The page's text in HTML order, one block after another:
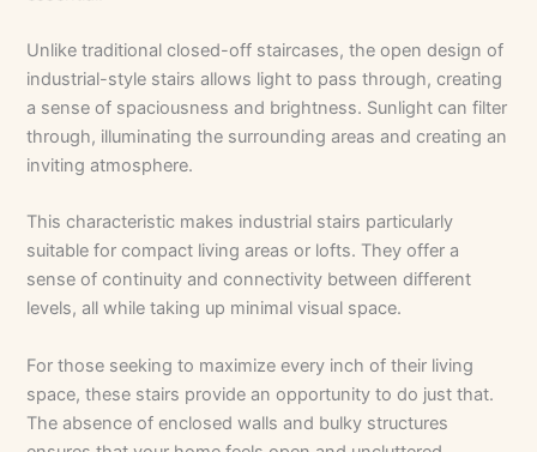
Unlike traditional closed-off staircases, the open design of
industrial-style stairs allows light to pass through, creating
a sense of spaciousness and brightness. Sunlight can filter
through, illuminating the surrounding areas and creating an
inviting atmosphere.
This characteristic makes industrial stairs particularly
suitable for compact living areas or lofts. They offer a
sense of continuity and connectivity between different
levels, all while taking up minimal visual space.
For those seeking to maximize every inch of their living
space, these stairs provide an opportunity to do just that.
The absence of enclosed walls and bulky structures